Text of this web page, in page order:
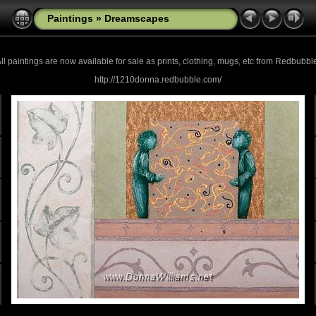
Paintings » Dreamscapes
paintings are now available for sale as prints, clothing, mugs, etc from
http://1210donna.redbubble.com/